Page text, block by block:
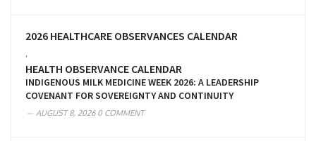
2026 HEALTHCARE OBSERVANCES CALENDAR
,
HEALTH OBSERVANCE CALENDAR
INDIGENOUS MILK MEDICINE WEEK 2026: A LEADERSHIP
COVENANT FOR SOVEREIGNTY AND CONTINUITY
AUGUST 8, 20260 COMMENT